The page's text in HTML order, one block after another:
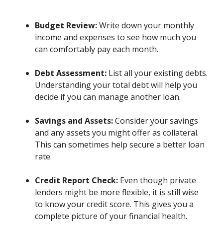
Budget Review:Write down your monthly
income and expenses to see how much you
can comfortably pay each month.
Debt Assessment: List all your existing debts.
Understanding your total debt will help you
decide if you can manage another loan.
Savings and Assets:Consider your savings
and any assets you might offer as collateral.
This can sometimes help secure a better loan
rate.
Credit Report Check: Even though private
lenders might be more flexible, it is still wise
to know your credit score. This gives you a
complete picture of your financial health.